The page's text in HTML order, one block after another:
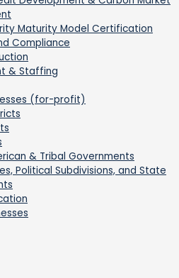
Maturity Model Certification
Compliance
& Staffing
(for-profit)
& Tribal Governments
Political Subdivisions, and State